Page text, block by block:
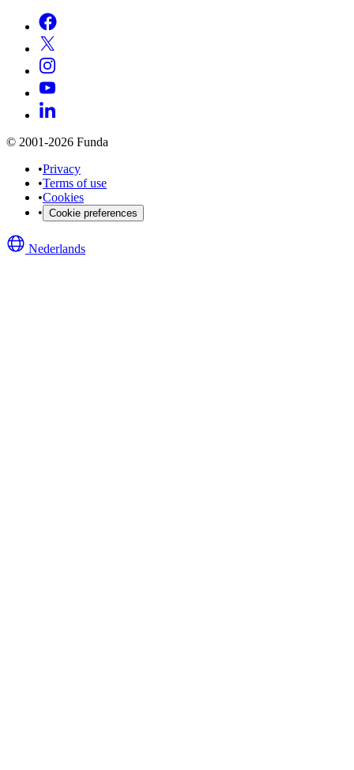
© 2001-2026 Funda
•Privacy
•Terms of use
•Cookies
• Cookie preferences
Nederlands